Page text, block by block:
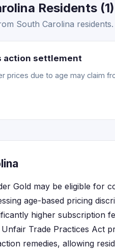
Residents (1)
South Carolina residents.
action settlement
prices due to age may claim
Gold may be eligible for
age-based pricing
higher subscription
Trade Practices Act
remedies, allowing